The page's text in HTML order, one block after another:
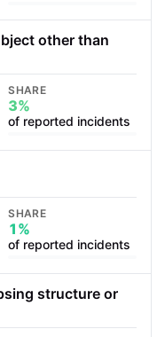
other than
SHARE
3%
of reported incidents
SHARE
1%
of reported incidents
structure or